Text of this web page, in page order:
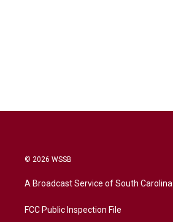
© 2026 WSSB
A Broadcast Service of South
FCC Public Inspection File